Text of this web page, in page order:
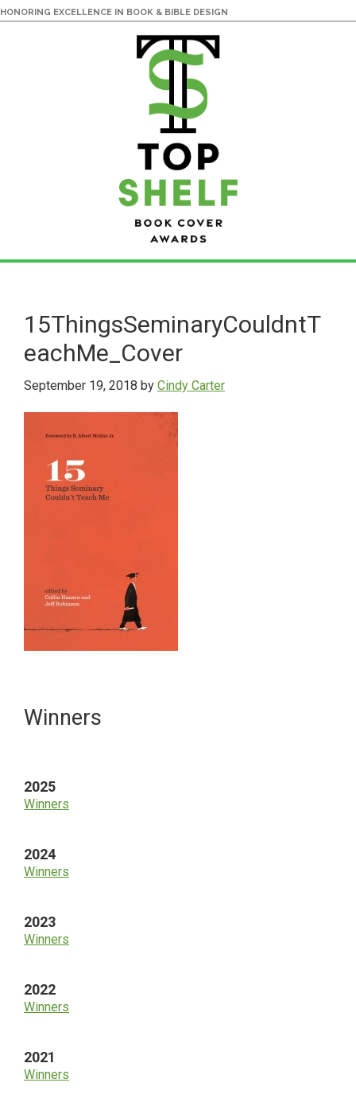
HONORING EXCELLENCE IN BOOK & BIBLE DESIGN
content
primary
sidebar15ThingsSeminaryCouldntT
eachMe_Cover
September 19, 2018 by Cindy Carter
Primary
Winners
2025
Winners
2024
Winners
2023
Winners
2022
Winners
2021
Winners